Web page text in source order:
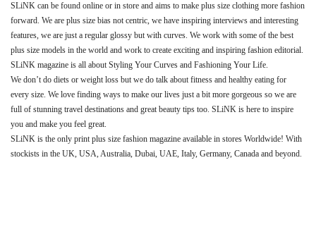
SLiNK can be found online or in store and aims to make plus size clothing more fashion
forward. We are plus size bias not centric, we have inspiring interviews and interesting
features, we are just a regular glossy but with curves. We work with some of the best
plus size models in the world and work to create exciting and inspiring fashion editorial.
SLiNK magazine is all about Styling Your Curves and Fashioning Your Life.
We don’t do diets or weight loss but we do talk about fitness and healthy eating for
every size. We love finding ways to make our lives just a bit more gorgeous so we are
full of stunning travel destinations and great beauty tips too. SLiNK is here to inspire
you and make you feel great.
SLiNK is the only print plus size fashion magazine available in stores Worldwide! With
stockists in the UK, USA, Australia, Dubai, UAE, Italy, Germany, Canada and beyond.